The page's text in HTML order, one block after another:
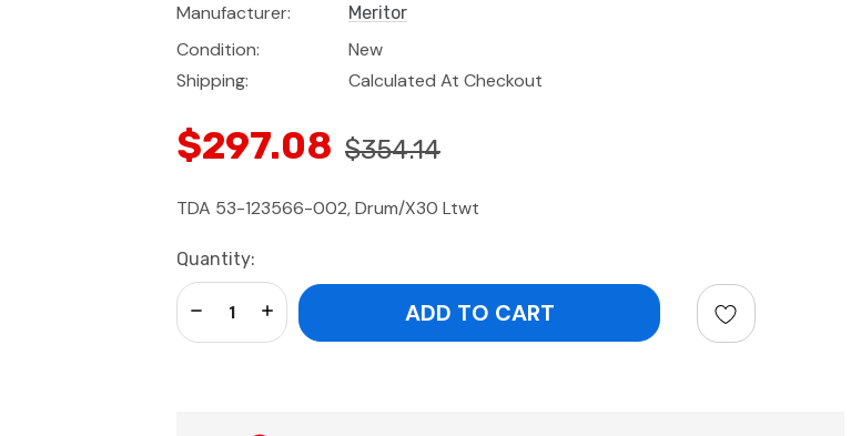
Manufacturer:
Meritor
Condition:
New
Shipping:
Calculated At Checkout
$297.08 $354.14
TDA 53-123566-002, Drum/X30 Ltwt
Current
Stock:
Quantity:
Increase Quantity:
Decrease Quantity: